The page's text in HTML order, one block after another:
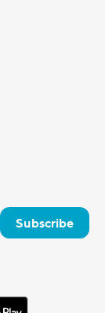
Subscribe